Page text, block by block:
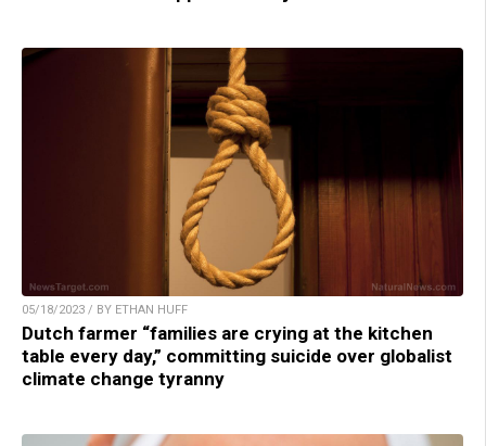
05/18/2023 / BY ETHAN HUFF
Dutch farmer “families are crying at the kitchen
table every day,” committing suicide over globalist
climate change tyranny